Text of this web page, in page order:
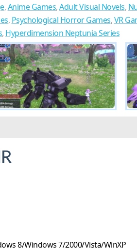
,Anime Games,Adult Visual Novels,
, Psychological Horror Games,VR
, Hyperdimension Neptunia Series
8/Windows 7/2000/Vista/WinXP